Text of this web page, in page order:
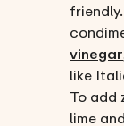
vinegar
like
To add
lime